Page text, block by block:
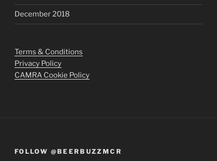
December 2018
Terms & Conditions
Privacy Policy
CAMRA Cookie Policy
FOLLOW @BEERBUZZMCR